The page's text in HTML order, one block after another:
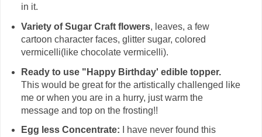
in it.
Variety of Sugar Craft flowers, leaves, a few
cartoon character faces, glitter sugar, colored
vermicelli(like chocolate vermicelli).
Ready to use "Happy Birthday' edible topper.
This would be great for the artistically challenged like
me or when you are in a hurry, just warm the
message and top on the frosting!!
Egg less Concentrate: I have never found this